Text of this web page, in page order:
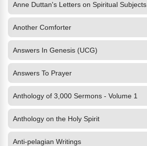
Anne Duttan's Letters on Spiritual Subjects
Another Comforter
Answers In Genesis (UCG)
Answers To Prayer
Anthology of 3,000 Sermons - Volume 1
Anthology on the Holy Spirit
Anti-pelagian Writings